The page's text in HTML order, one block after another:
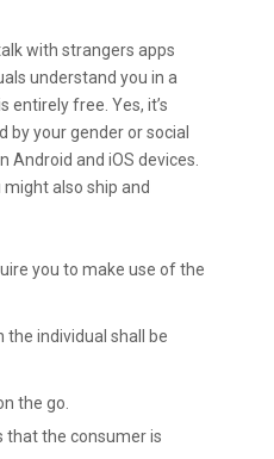
with strangers apps
understand you in a
free. Yes, it’s
by your gender or social
and iOS devices.
also ship and
you to make use of the
individual shall be
the go.
that the consumer is